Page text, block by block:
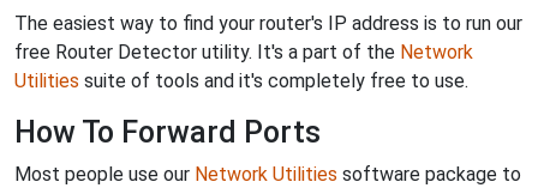
The easiest way to find your router's IP address is to run our
free Router Detector utility. It's a part of the Network
Utilities suite of tools and it's completely free to use.
How To Forward Ports
Most people use our Network Utilities software package to